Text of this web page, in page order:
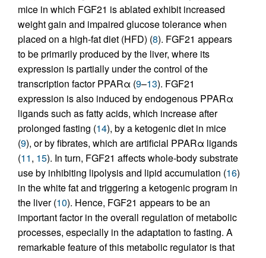
mice in which FGF21 is ablated exhibit increased
weight gain and impaired glucose tolerance when
placed on a high-fat diet (HFD) (8). FGF21 appears
to be primarily produced by the liver, where its
expression is partially under the control of the
transcription factor PPARα (9–13). FGF21
expression is also induced by endogenous PPARα
ligands such as fatty acids, which increase after
prolonged fasting (14), by a ketogenic diet in mice
(9), or by fibrates, which are artificial PPARα ligands
(11, 15). In turn, FGF21 affects whole-body substrate
use by inhibiting lipolysis and lipid accumulation (16)
in the white fat and triggering a ketogenic program in
the liver (10). Hence, FGF21 appears to be an
important factor in the overall regulation of metabolic
processes, especially in the adaptation to fasting. A
remarkable feature of this metabolic regulator is that